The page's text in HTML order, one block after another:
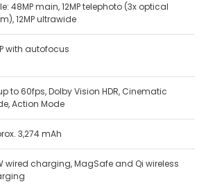
48MP main, 12MP telephoto (3x optical
12MP ultrawide
with autofocus
to 60fps, Dolby Vision HDR, Cinematic
Action Mode
3,274 mAh
wired charging, MagSafe and Qi wireless